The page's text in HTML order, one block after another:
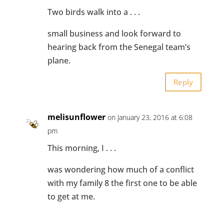
Two birds walk into a . . .
small business and look forward to
hearing back from the Senegal team’s
plane.
Reply
melisunflower on January 23, 2016 at 6:08
pm
This morning, I . . .
was wondering how much of a conflict
with my family 8 the first one to be able
to get at me.